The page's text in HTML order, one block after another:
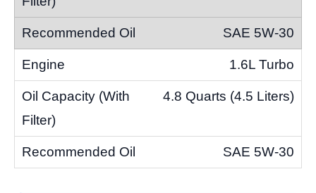
SAE 5W-30
1.6L Turbo
4.8 Quarts (4.5 Liters)
SAE 5W-30